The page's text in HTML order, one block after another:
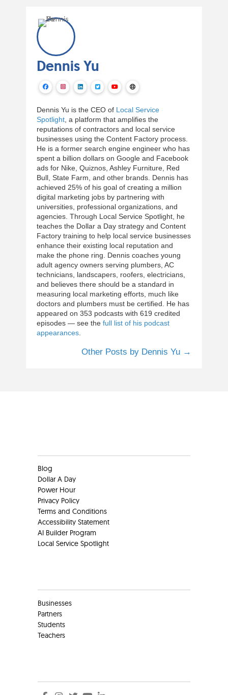
Dennis Yu
Dennis Yu is the CEO of Local Service
Spotlight, a platform that amplifies the
reputations of contractors and local service
businesses using the Content Factory process.
He is a former search engine engineer who has
spent a billion dollars on Google and Facebook
ads for Nike, Quiznos, Ashley Furniture, Red
Bull, State Farm, and other brands. Dennis has
achieved 25% of his goal of creating a million
digital marketing jobs by partnering with
universities, professional organizations, and
agencies. Through Local Service Spotlight, he
teaches the Dollar a Day strategy and Content
Factory training to help local service businesses
enhance their existing local reputation and
make the phone ring. Dennis coaches young
adult agency owners serving plumbers, AC
technicians, landscapers, roofers, electricians,
and believes there should be a standard in
measuring local marketing efforts, much like
doctors and plumbers must be certified. He has
appeared on 353 podcasts with 619 credited
episodes — see thefull list of his podcast
appearances.
Other Posts by Dennis Yu →
Blog
Dollar A Day
Power Hour
Privacy Policy
Terms and Conditions
Accessibility Statement
AI Builder Program
Local Service Spotlight
Businesses
Partners
Students
Teachers